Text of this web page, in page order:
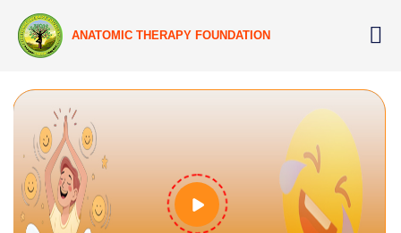
ANATOMIC THERAPY FOUNDATION